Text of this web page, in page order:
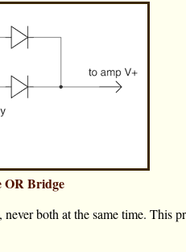
OR Bridge
both at the same time. This